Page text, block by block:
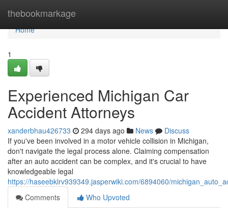
thebookmarkage
Home
Home
1
Experienced Michigan Car
Accident Attorneys
xanderbhau426733 294 days ago News
Discuss
If you've been involved in a motor vehicle collision in Michigan,
don't navigate the legal process alone. Claiming compensation
after an auto accident can be complex, and it's crucial to have
knowledgeable legal
https://haseebklrv939349.jasperwiki.com/6894060/
Comments
Who Upvoted